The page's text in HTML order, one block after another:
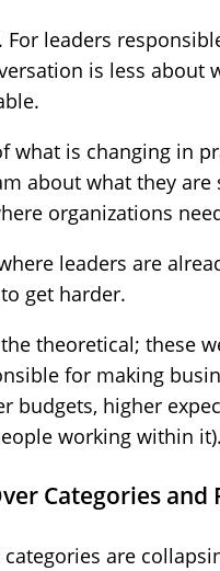
For leaders
is less about
what is changing in
about what they
organizations
leaders are
get harder.
theoretical; these
for making
budgets, higher
working within it).
Categories and
are